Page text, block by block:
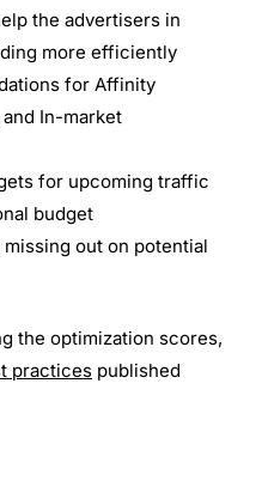
the advertisers in
more efficiently
for Affinity
In-market
for upcoming traffic
budget
out on potential
the optimization scores,
practices published